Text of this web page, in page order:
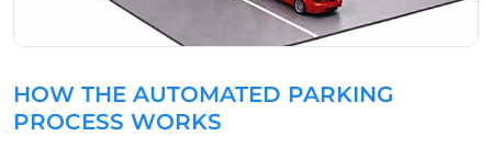
HOW THE AUTOMATED PARKING
PROCESS WORKS